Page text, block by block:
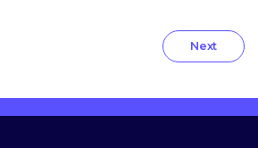
Next